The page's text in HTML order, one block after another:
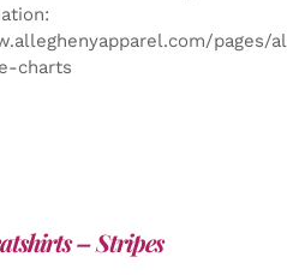
pages/
charts
– Stripes